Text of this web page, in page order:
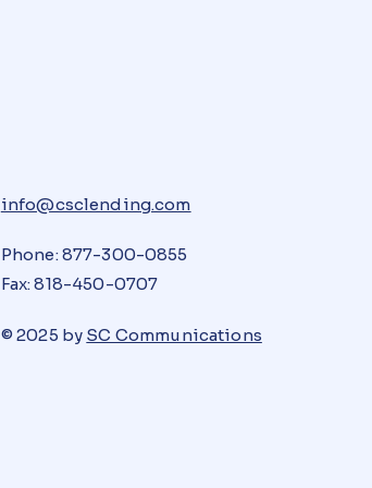
info@csclending.com
Phone: 877-300-0855
Fax: 818-450-0707
© 2025 by SC Communications